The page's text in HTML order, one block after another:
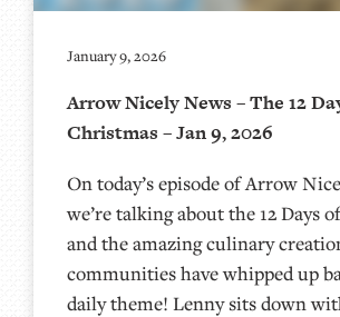
January 9, 2026
Arrow Nicely News – The 12
Christmas – Jan 9, 2026
On today’s episode of Arrow
we’re talking about the 12 Days
and the amazing culinary
communities have whipped up
daily theme! Lenny sits down